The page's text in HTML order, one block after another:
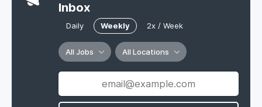
Inbox
Daily Weekly 2x / Week
All Jobs All Locations